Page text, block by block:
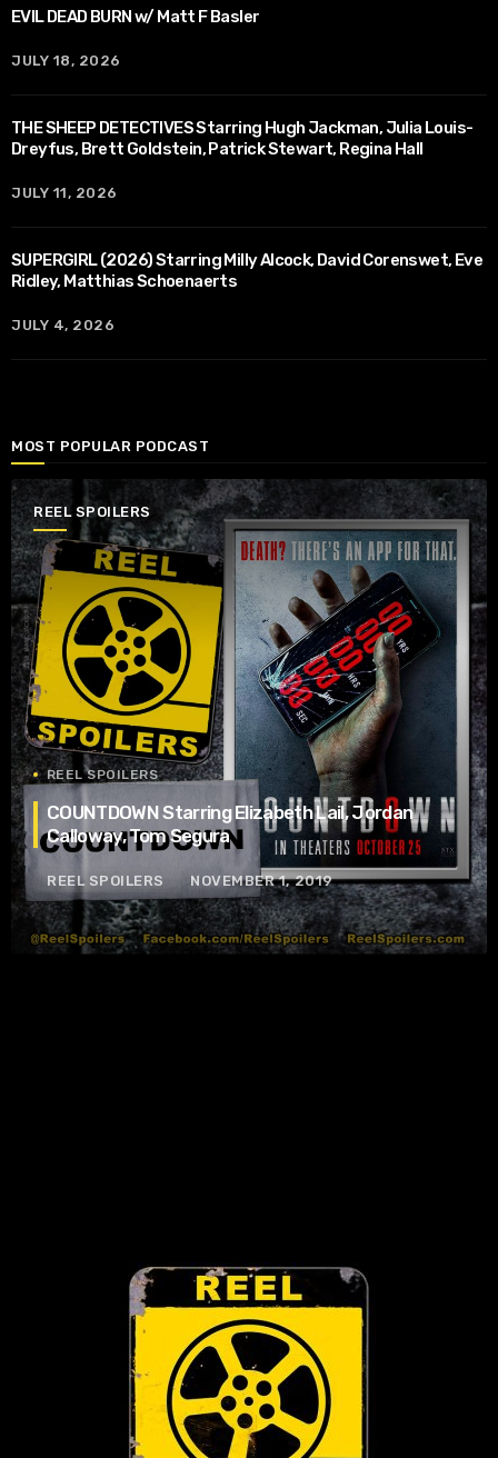
EVIL DEAD BURN w/ Matt F Basler
JULY 18, 2026
THE SHEEP DETECTIVES Starring Hugh Jackman, Julia Louis-
Dreyfus, Brett Goldstein, Patrick Stewart, Regina Hall
JULY 11, 2026
SUPERGIRL (2026) Starring Milly Alcock, David Corenswet, Eve
Ridley, Matthias Schoenaerts
JULY 4, 2026
MOST POPULAR PODCAST
REEL SPOILERS
REEL SPOILERS
COUNTDOWN Starring Elizabeth Lail, Jordan
Calloway, Tom Segura
REEL SPOILERS NOVEMBER 1, 2019